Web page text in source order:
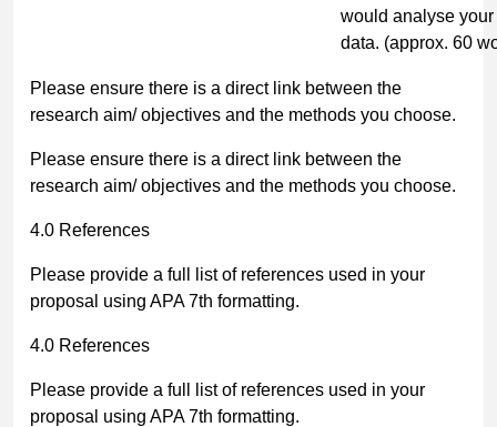
would analyse your
data. (approx. 60
Please ensure there is a direct link between the
research aim/ objectives and the methods you choose.
Please ensure there is a direct link between the
research aim/ objectives and the methods you choose.
4.0 References
Please provide a full list of references used in your
proposal using APA 7th formatting.
4.0 References
Please provide a full list of references used in your
proposal using APA 7th formatting.